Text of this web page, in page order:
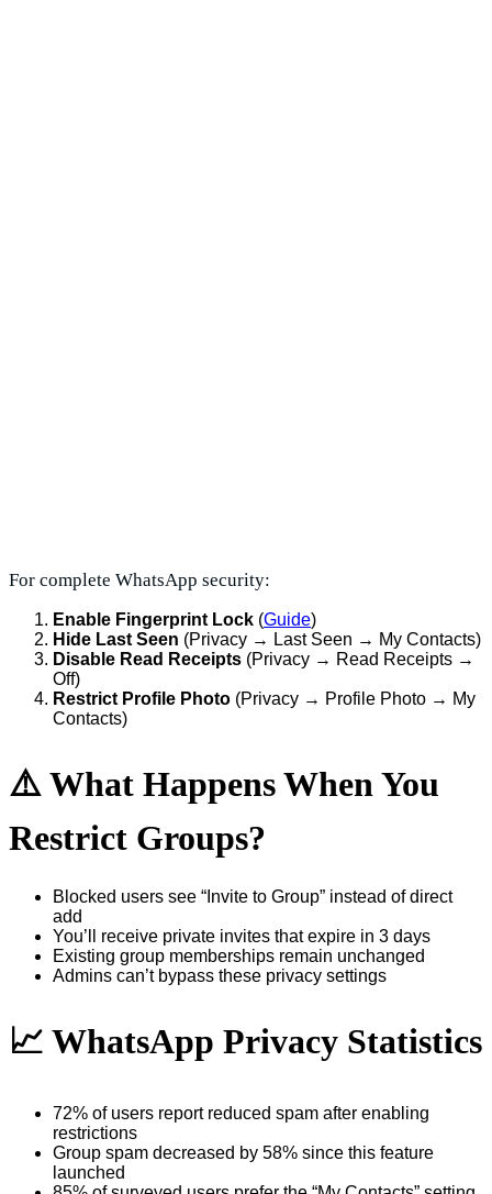
For complete WhatsApp security:
Enable Fingerprint Lock (Guide)
Hide Last Seen (Privacy → Last Seen → My Contacts)
Disable Read Receipts (Privacy → Read Receipts →
Off)
Restrict Profile Photo (Privacy → Profile Photo → My
Contacts)
⚠️ What Happens When You
Restrict Groups?
Blocked users see “Invite to Group” instead of direct
add
You’ll receive private invites that expire in 3 days
Existing group memberships remain unchanged
Admins can’t bypass these privacy settings
📈 WhatsApp Privacy Statistics
72% of users report reduced spam after enabling
restrictions
Group spam decreased by 58% since this feature
launched